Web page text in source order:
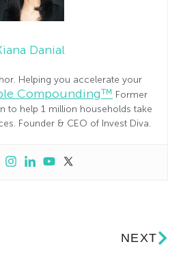
Danial
Helping you accelerate your
Compounding™ Former
to help 1 million households take
Founder & CEO of Invest Diva.
NEXT